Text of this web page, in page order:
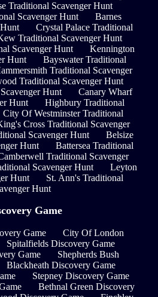
Traditional Scavenger Hunt
Scavenger Hunt
Barnes
Crystal Palace Traditional
Traditional Scavenger Hunt
Scavenger Hunt
Kennington
Hunt
Bayswater Traditional
Traditional Scavenger
Traditional Scavenger Hunt
Hunt
Canary Wharf
Hunt
Highbury Traditional
City Of Westminster Traditional
Cross Traditional Scavenger
Scavenger Hunt
Belsize
Hunt
Battersea Traditional
Traditional Scavenger
Scavenger Hunt
Leyton
Hunt
St. Ann's Traditional
Hunt
Game
Game
City Of London
Spitalfields Discovery Game
Game
Shepherds Bush
Blackheath Discovery Game
Stepney Discovery Game
Bethnal Green Discovery